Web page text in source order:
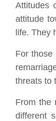
Attitudes
attitude
life. They
For those
threats to
From the
different